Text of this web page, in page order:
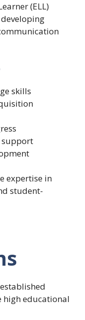
(ELL)
skills
expertise in
student-
high educational